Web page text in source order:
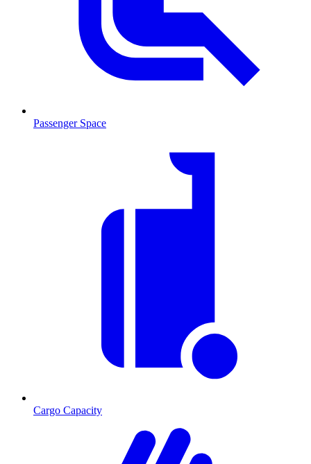
Passenger Space
Cargo Capacity